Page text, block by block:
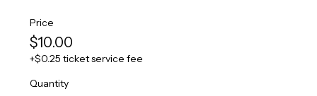
Price
$10.00
+$0.25 ticket service fee
Quantity